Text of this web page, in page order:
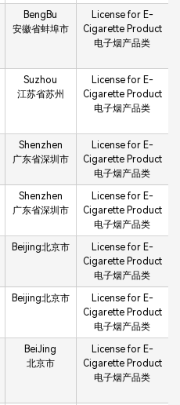
BengBu
安徽省蚌埠市
License for E-
Cigarette Product
电子烟产品类
Suzhou
江苏省苏州
License for E-
Cigarette Product
电子烟产品类
Shenzhen
广东省深圳市
License for E-
Cigarette Product
电子烟产品类
Shenzhen
广东省深圳市
License for E-
Cigarette Product
电子烟产品类
Beijing北京市
License for E-
Cigarette Product
电子烟产品类
Beijing北京市
License for E-
Cigarette Product
电子烟产品类
BeiJing
北京市
License for E-
Cigarette Product
电子烟产品类